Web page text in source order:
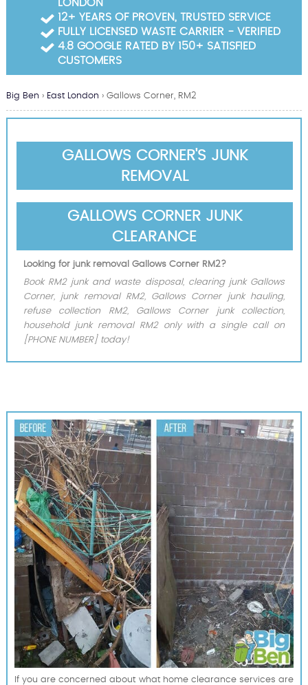
Big Ben › East London › Gallows Corner, RM2
GALLOWS CORNER'S JUNK
REMOVAL
GALLOWS CORNER JUNK
CLEARANCE
Looking for junk removal Gallows Corner RM2?
Book RM2 junk and waste disposal, clearing junk Gallows
Corner, junk removal RM2, Gallows Corner junk hauling,
refuse collection RM2, Gallows Corner junk collection,
household junk removal RM2 only with a single call on
[PHONE NUMBER] today!
If you are concerned about what home clearance services are
LONDON
12+ YEARS OF PROVEN, TRUSTED SERVICE
FULLY LICENSED WASTE CARRIER - VERIFIED
4.8 GOOGLE RATED BY 150+ SATISFIED
CUSTOMERS
Garden Waste Clearance
Builders Waste Clearance